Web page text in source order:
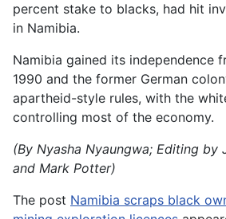
percent stake to blacks, had hit
in Namibia.
Namibia gained its independence
1990 and the former German
apartheid-style rules, with the
controlling most of the economy.
(By Nyasha Nyaungwa; Editing by
and Mark Potter)
The post Namibia scraps black